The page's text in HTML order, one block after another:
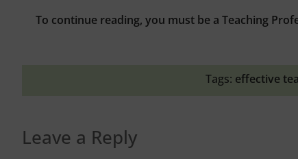
To continue reading, you must be a Teaching
Tags: effective
Leave a Reply